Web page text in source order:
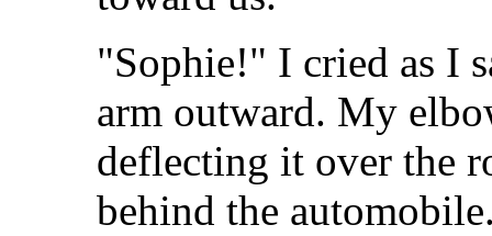
"Sophie!" I cried as I
arm outward. My
deflecting it over the
behind the